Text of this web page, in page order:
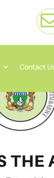
Contact